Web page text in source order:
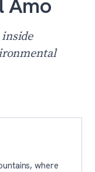
Amo
where